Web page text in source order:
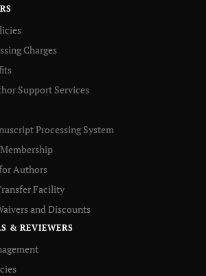
Charges
Support Services
Processing System
Authors
Facility
and Discounts
& REVIEWERS